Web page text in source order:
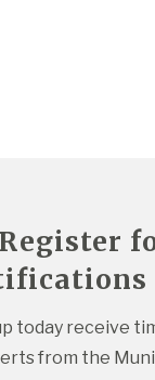
Register
today receive
from the